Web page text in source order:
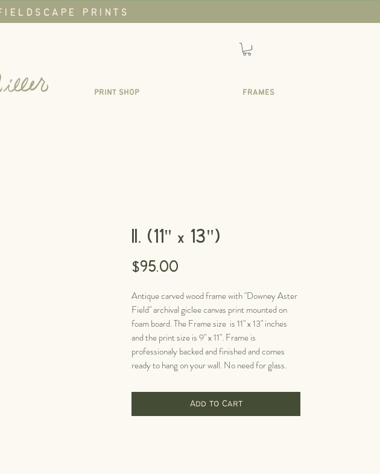
PRINTS
FRAMES
PRINT SHOP
II. (11" x 13")
$95.00
Antique carved wood frame with "Downey Aster
Field" archival giclee canvas print mounted on
foam board. The Frame size is 11" x 13" inches
and the print size is 9" x 11". Frame is
professionaly backed and finished and comes
ready to hang on your wall. No need for glass.
Add to Cart